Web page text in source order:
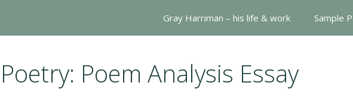
Gray Harriman – his life & work Sample
Poetry: Poem Analysis Essay